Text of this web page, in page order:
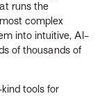
runs the
complex
into intuitive, AI-
of thousands of
tools for